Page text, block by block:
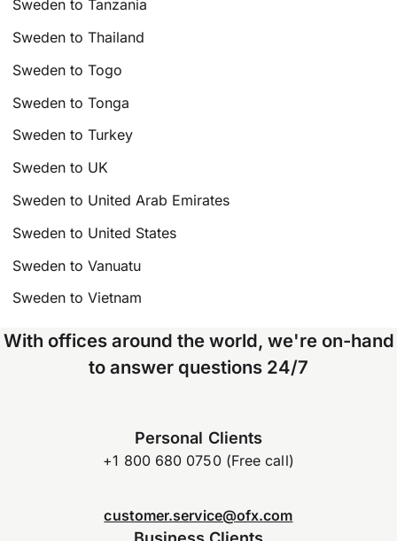
Sweden to Tanzania
Sweden to Thailand
Sweden to Togo
Sweden to Tonga
Sweden to Turkey
Sweden to UK
Sweden to United Arab Emirates
Sweden to United States
Sweden to Vanuatu
Sweden to Vietnam
With offices around the world, we're on-hand
to answer questions 24/7
Personal Clients
+1 800 680 0750 (Free call)
customer.service@ofx.com